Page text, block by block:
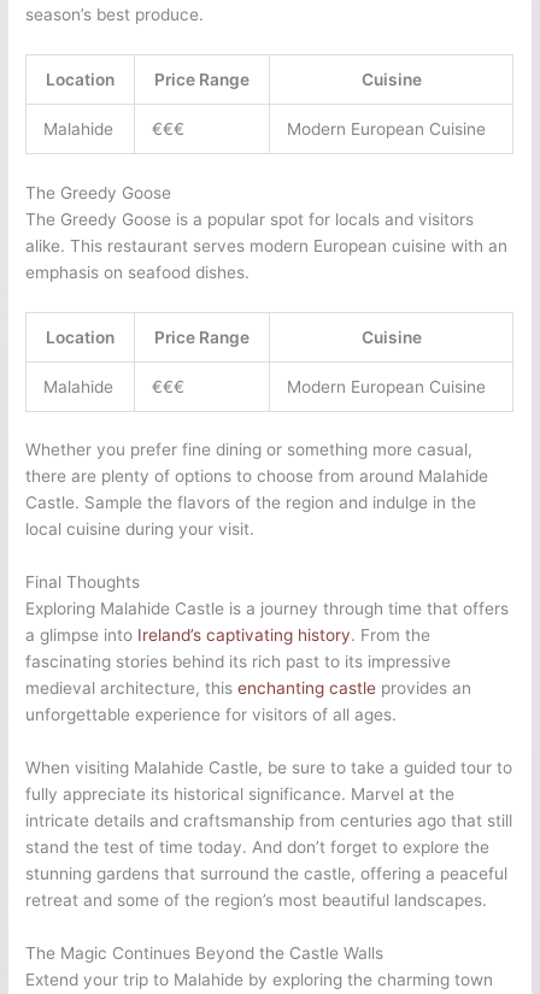
season’s best produce.
Location Price Range Cuisine
Malahide €€€ Modern European Cuisine
The Greedy Goose
The Greedy Goose is a popular spot for locals and visitors
alike. This restaurant serves modern European cuisine with an
emphasis on seafood dishes.
Location Price Range Cuisine
Malahide €€€ Modern European Cuisine
Whether you prefer fine dining or something more casual,
there are plenty of options to choose from around Malahide
Castle. Sample the flavors of the region and indulge in the
local cuisine during your visit.
Final Thoughts
Exploring Malahide Castle is a journey through time that offers
a glimpse into Ireland’s captivating history. From the
fascinating stories behind its rich past to its impressive
medieval architecture, thisenchanting castle provides an
unforgettable experience for visitors of all ages.
When visiting Malahide Castle, be sure to take a guided tour to
fully appreciate its historical significance. Marvel at the
intricate details and craftsmanship from centuries ago that still
stand the test of time today. And don’t forget to explore the
stunning gardens that surround the castle, offering a peaceful
retreat and some of the region’s most beautiful landscapes.
The Magic Continues Beyond the Castle Walls
Extend your trip to Malahide by exploring the charming town